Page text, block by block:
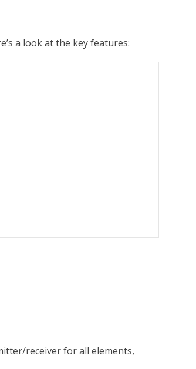
a look at the key features:
receiver for all elements,